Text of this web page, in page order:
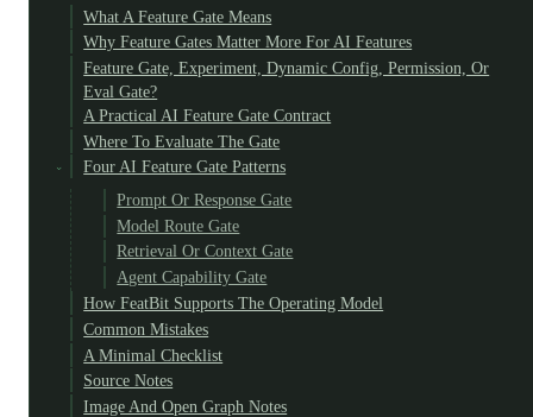
What A Feature Gate Means
Why Feature Gates Matter More For AI Features
Feature Gate, Experiment, Dynamic Config, Permission, Or
Eval Gate?
A Practical AI Feature Gate Contract
Where To Evaluate The Gate
Four AI Feature Gate Patterns
Prompt Or Response Gate
Model Route Gate
Retrieval Or Context Gate
Agent Capability Gate
How FeatBit Supports The Operating Model
Common Mistakes
A Minimal Checklist
Source Notes
Image And Open Graph Notes